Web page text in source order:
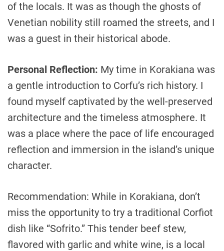
of the locals. It was as though the ghosts of
Venetian nobility still roamed the streets, and I
was a guest in their historical abode.
Personal Reflection: My time in Korakiana was
a gentle introduction to Corfu’s rich history. I
found myself captivated by the well-preserved
architecture and the timeless atmosphere. It
was a place where the pace of life encouraged
reflection and immersion in the island’s unique
character.
Recommendation: While in Korakiana, don’t
miss the opportunity to try a traditional Corfiot
dish like “Sofrito.” This tender beef stew,
flavored with garlic and white wine, is a local